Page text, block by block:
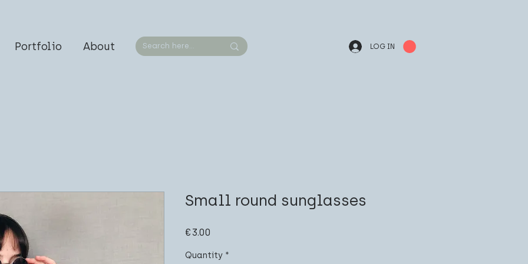
Portfolio About LOG IN
Small round sunglasses
€3.00
Quantity *